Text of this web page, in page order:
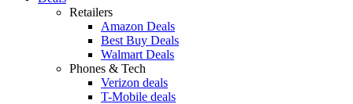
Retailers
Amazon Deals
Best Buy Deals
Walmart Deals
Phones & Tech
Verizon deals
T-Mobile deals